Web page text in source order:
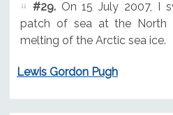
#29.On 15 July 2007, I
patch of sea at the North
melting of the Arctic sea ice.
Lewis Gordon Pugh